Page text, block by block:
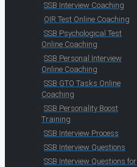
SSB Interview Coaching
OIR Test Online Coaching
SSB Psychological Test
Online Coaching
SSB Personal Interview
Online Coaching
SSB GTO Tasks Online
Coaching
SSB Personality Boost
Training
SSB Interview Process
SSB Interview Questions
SSB Interview Questions for